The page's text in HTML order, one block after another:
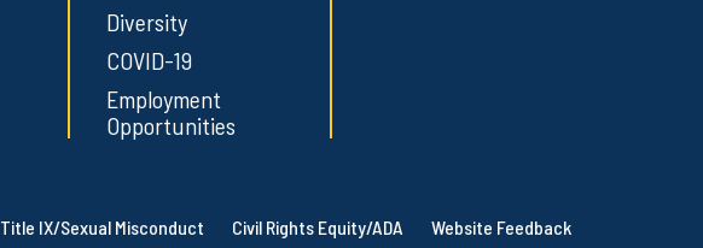
Diversity
COVID-19
Employment
Opportunities
Title IX/Sexual Misconduct Civil Rights Equity/ADA Website Feedback